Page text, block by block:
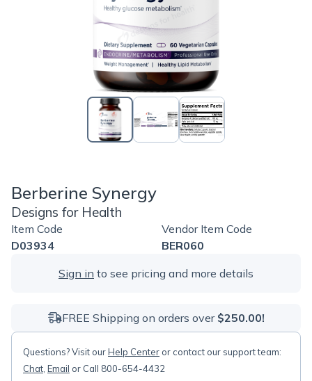
Berberine Synergy
Designs for Health
Item Code
D03934
Vendor Item Code
BER060
Sign in to see pricing and more details
FREE Shipping on orders over $250.00!
Questions? Visit ourHelp Center or contact our support team:
Chat Email or Call 800-654-4432